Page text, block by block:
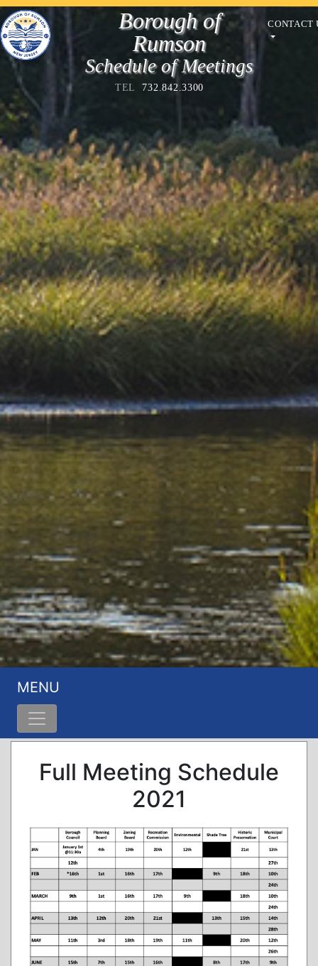
Borough of
Rumson
Schedule of Meetings
CONTACT
TEL732.842.3300
MENU
Full Meeting Schedule
2021